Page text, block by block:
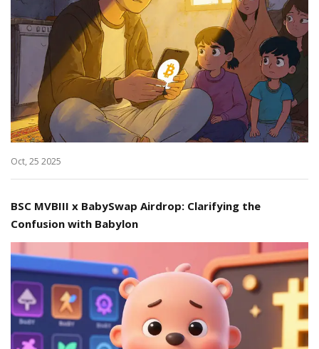
Oct, 25 2025
BSC MVBIII x BabySwap Airdrop: Clarifying the
Confusion with Babylon